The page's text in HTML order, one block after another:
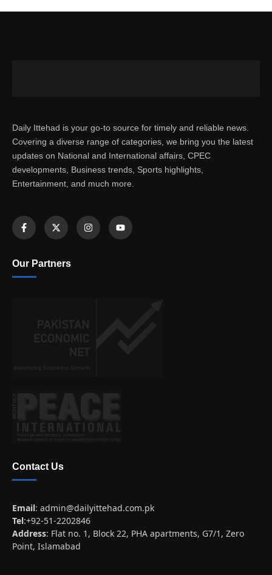
Daily Ittehad is your go-to source for timely and reliable news.
Covering a diverse range of categories, we bring you the latest
updates on National and International affairs, CPEC
developments, Business trends, Sports highlights,
Entertainment, and much more.
Our Partners
Contact Us
Email: admin@dailyittehad.com.pk
Tel:+92-51-2202846
Address: Flat no. 1, Block 22, PHA apartments, G7/1, Zero
Point, Islamabad